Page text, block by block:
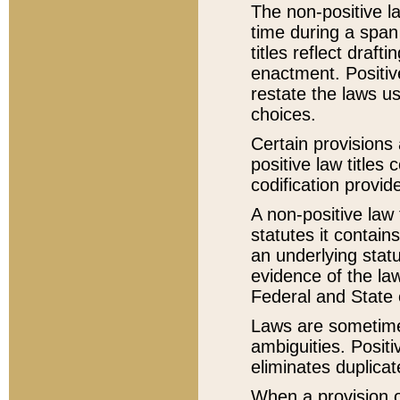
The non-positive
time during a
titles reflect
enactment.
restate the laws
choices.
Certain
positive law titles
codification
A non-positive
statutes it
an underlying
evidence of the
Federal and State
Laws are
ambiguities.
eliminates